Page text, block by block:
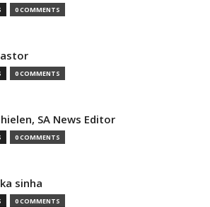
0 COMMENTS
0 COMMENTS
SA News Editor
0 COMMENTS
sinha
0 COMMENTS